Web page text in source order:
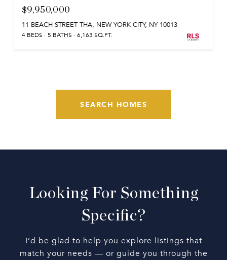
$9,950,000
11 BEACH STREET THA, NEW YORK CITY, NY 10013
4 BEDS 5 BATHS 6,163 SQ.FT.
SEARCH HOMES
Looking For Something
Specific?
I’d be glad to help you explore listings that
match your needs — or guide you through the